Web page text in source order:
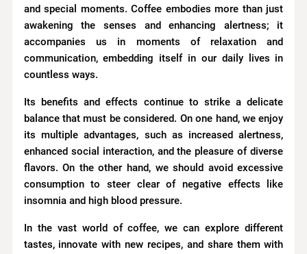
and special moments. Coffee embodies more than just
awakening the senses and enhancing alertness; it
accompanies us in moments of relaxation and
communication, embedding itself in our daily lives in
countless ways.
Its benefits and effects continue to strike a delicate
balance that must be considered. On one hand, we enjoy
its multiple advantages, such as increased alertness,
enhanced social interaction, and the pleasure of diverse
flavors. On the other hand, we should avoid excessive
consumption to steer clear of negative effects like
insomnia and high blood pressure.
In the vast world of coffee, we can explore different
tastes, innovate with new recipes, and share them with